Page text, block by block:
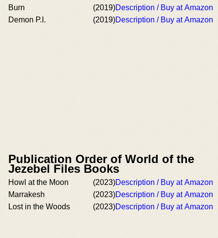
Burn
(2019)Description / Buy at Amazon
Demon P.I.
(2019)Description / Buy at Amazon
Publication Order of World of the
Jezebel Files Books
Howl at the Moon (2023)Description / Buy at Amazon
Marrakesh
(2023)Description / Buy at Amazon
Lost in the Woods
(2023)Description / Buy at Amazon